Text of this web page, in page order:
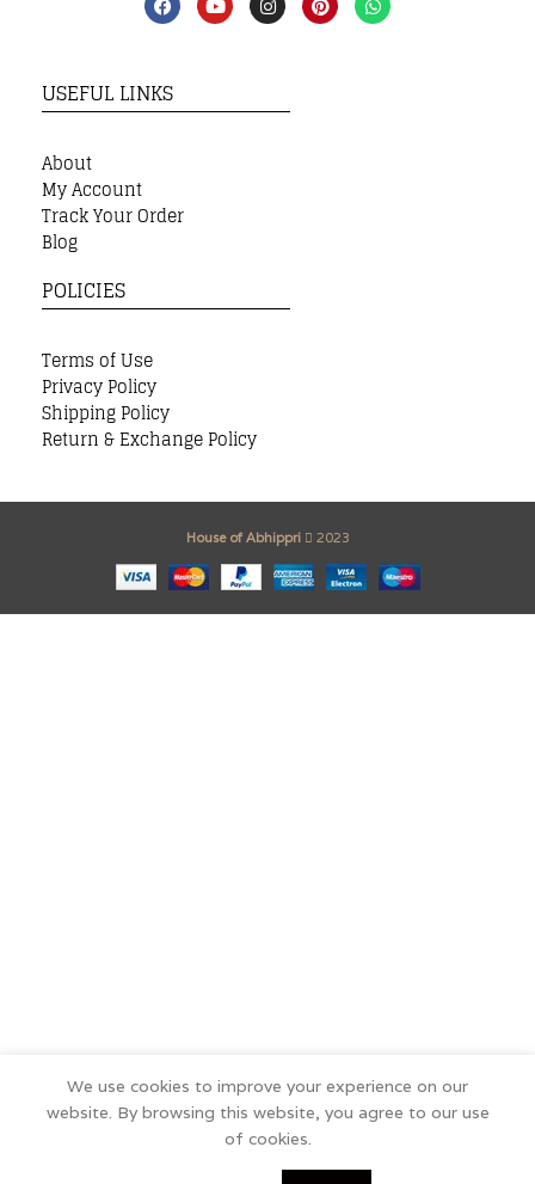
USEFUL LINKS
About
My Account
Track Your Order
Blog
POLICIES
Terms of Use
Privacy Policy
Shipping Policy
Return & Exchange Policy
House of Abhippri 2023
We use cookies to improve your experience on our
website. By browsing this website, you agree to our use
of cookies.